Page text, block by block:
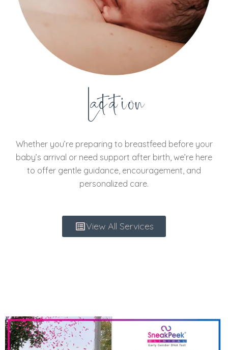
Lactation
Whether you’re preparing to breastfeed before your
baby’s arrival or need support after birth, we’re here
to offer gentle guidance, encouragement, and
personalized care.
View All Services